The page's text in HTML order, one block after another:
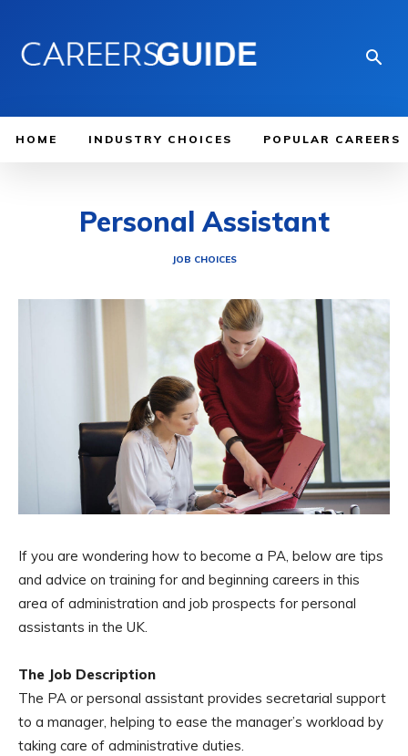
HOME INDUSTRY CHOICES POPULAR CAREERS
Personal Assistant
JOB CHOICES
If you are wondering how to become a PA, below are tips
and advice on training for and beginning careers in this
area of administration and job prospects for personal
assistants in the UK.
The Job Description
The PA or personal assistant provides secretarial support
to a manager, helping to ease the manager’s workload by
taking care of administrative duties.